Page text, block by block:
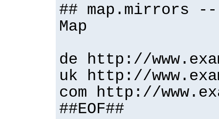
## map.mirrors
Map
de http://
uk http://
com http://
##EOF##